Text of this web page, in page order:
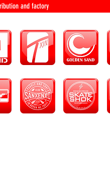
and